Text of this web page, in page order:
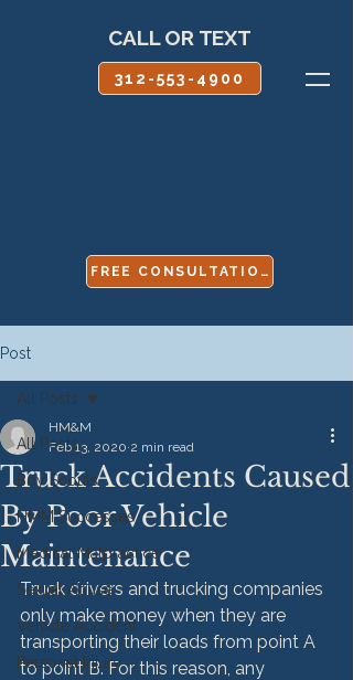
CALL OR TEXT
312-553-4900
FREE CONSULTATION
Post
All Posts
Boy Scouts
HMM Successes
Medical Malpractice
Sexual Abuse
Vehicle Accident
Personal Injury
All Posts
Truck Accidents Caused
By Poor Vehicle
Maintenance
HM&M
Feb 13, 2020 2 min read
Truck drivers and trucking companies
only make money when they are
transporting their loads from point A
to point B. For this reason, any